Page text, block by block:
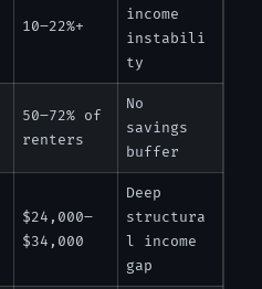
10–22%+
income
instabili
ty
50–72% of
renters
No
savings
buffer
$24,000–
$34,000
Deep
structura
l income
gap